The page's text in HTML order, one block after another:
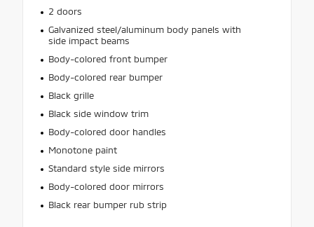
2 doors
Galvanized steel/aluminum body panels with
side impact beams
Body-colored front bumper
Body-colored rear bumper
Black grille
Black side window trim
Body-colored door handles
Monotone paint
Standard style side mirrors
Body-colored door mirrors
Black rear bumper rub strip